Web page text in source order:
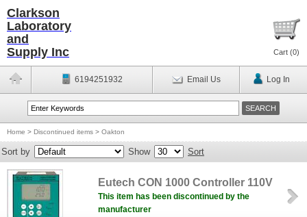
Clarkson
Laboratory
and
Supply Inc
Cart (0)
6194251932 Email Us Log In
Home > Discontinued items > Oakton
Sort by Show Sort
Eutech CON 1000 Controller 110V
This item has been discontinued by the
manufacturer